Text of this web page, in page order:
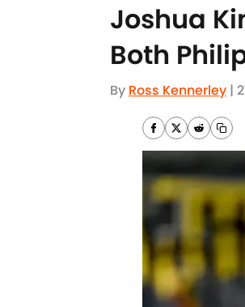
Joshua
Both
By Ross Kennerley |